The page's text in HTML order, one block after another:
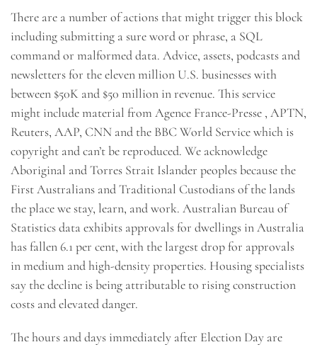
There are a number of actions that might trigger this block
including submitting a sure word or phrase, a SQL
command or malformed data. Advice, assets, podcasts and
newsletters for the eleven million U.S. businesses with
between $50K and $50 million in revenue. This service
might include material from Agence France-Presse , APTN,
Reuters, AAP, CNN and the BBC World Service which is
copyright and can’t be reproduced. We acknowledge
Aboriginal and Torres Strait Islander peoples because the
First Australians and Traditional Custodians of the lands
the place we stay, learn, and work. Australian Bureau of
Statistics data exhibits approvals for dwellings in Australia
has fallen 6.1 per cent, with the largest drop for approvals
in medium and high-density properties. Housing specialists
say the decline is being attributable to rising construction
costs and elevated danger.
The hours and days immediately after Election Day are